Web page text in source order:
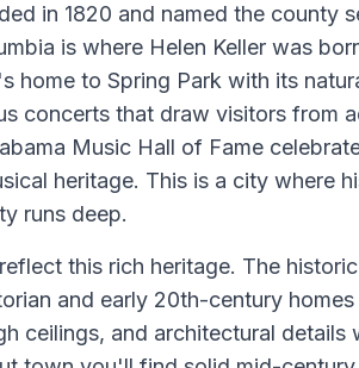
in 1820 and named the county
is where Helen Keller was
home to Spring Park with its
concerts that draw visitors from
Music Hall of Fame
heritage. This is a city where
runs deep.
this rich heritage. The
and early 20th-century
ceilings, and architectural details